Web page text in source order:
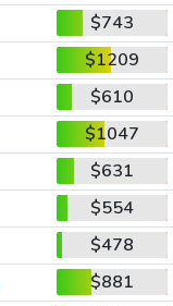
$743
$1209
$610
$1047
$631
$554
$478
$881